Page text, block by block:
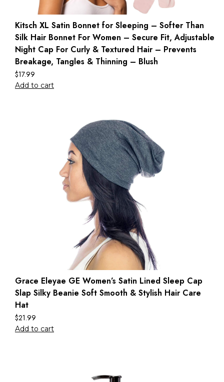
Kitsch XL Satin Bonnet for Sleeping – Softer Than
Silk Hair Bonnet For Women – Secure Fit, Adjustable
Night Cap For Curly & Textured Hair – Prevents
Breakage, Tangles & Thinning – Blush
$17.99
Add to cart
Grace Eleyae GE Women’s Satin Lined Sleep Cap
Slap Silky Beanie Soft Smooth & Stylish Hair Care
Hat
$21.99
Add to cart